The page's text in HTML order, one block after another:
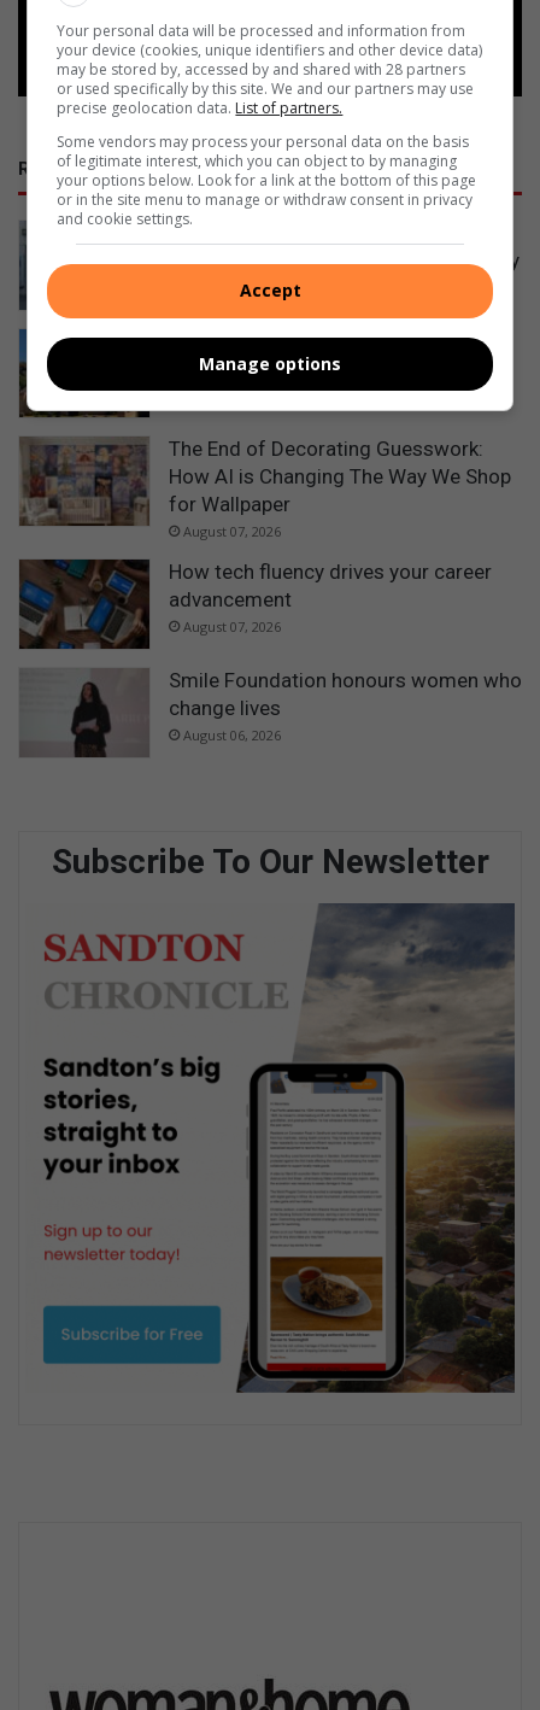
Follow on Google News
RECENT POSTS
Empact Group celebrates women’s
resilience with a call to bloom naturally
15 hours ago
Leaning Beryl Street power pole
restored
August 07, 2026
The End of Decorating Guesswork:
How AI is Changing The Way We Shop
for Wallpaper
August 07, 2026
How tech fluency drives your career
advancement
August 07, 2026
Smile Foundation honours women who
change lives
August 06, 2026
Subscribe To Our Newsletter
Your personal data will be processed and information from
your device (cookies, unique identifiers and other device data)
may be stored by, accessed by and shared with 28 partners
or used specifically by this site. We and our partners may use
precise geolocation data. List of partners.
Some vendors may process your personal data on the basis
of legitimate interest, which you can object to by managing
your options below. Look for a link at the bottom of this page
or in the site menu to manage or withdraw consent in privacy
and cookie settings.
Accept
Manage options